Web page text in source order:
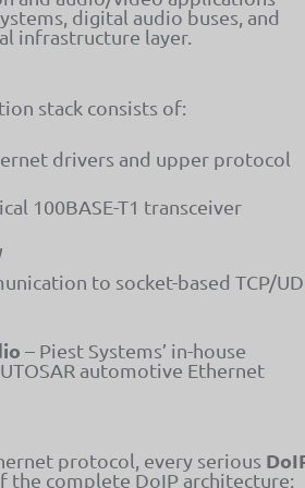
digital audio buses, and
infrastructure layer.
stack consists of:
drivers and upper protocol
100BASE-T1 transceiver
to socket-based TCP/
– Piest Systems’ in-house
automotive Ethernet
protocol, every serious
complete DoIP architecture: